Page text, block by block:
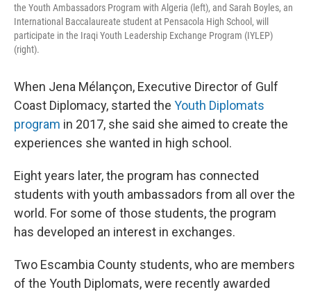
the Youth Ambassadors Program with Algeria (left), and Sarah Boyles, an
International Baccalaureate student at Pensacola High School, will
participate in the Iraqi Youth Leadership Exchange Program (IYLEP)
(right).
When Jena Mélançon, Executive Director of Gulf
Coast Diplomacy, started the Youth Diplomats
program in 2017, she said she aimed to create the
experiences she wanted in high school.
Eight years later, the program has connected
students with youth ambassadors from all over the
world. For some of those students, the program
has developed an interest in exchanges.
Two Escambia County students, who are members
of the Youth Diplomats, were recently awarded